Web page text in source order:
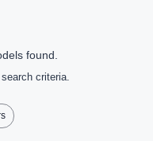
found.
criteria.